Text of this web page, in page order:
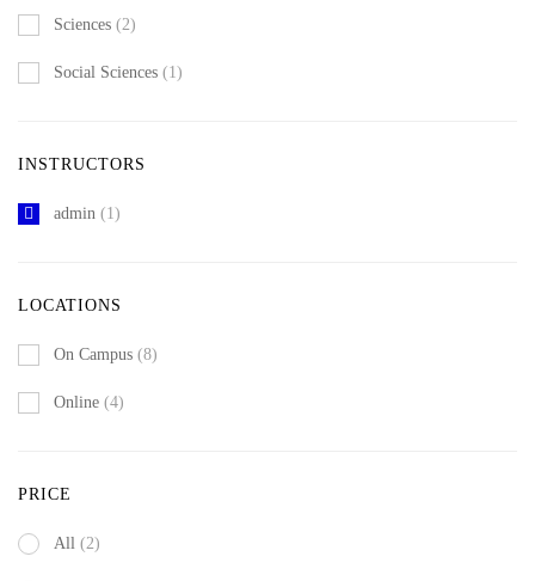
Sciences (2)
Social Sciences (1)
INSTRUCTORS
admin (1)
LOCATIONS
On Campus (8)
Online (4)
PRICE
All (2)